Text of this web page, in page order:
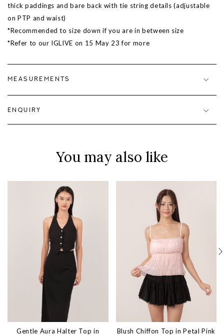
thick paddings and bare back with tie string details (adjustable
on PTP and waist)
*Recommended to size down if you are in between size
*Refer to our IGLIVE on 15 May 23 for more
MEASUREMENTS
ENQUIRY
You may also like
Gentle Aura Halter Top in
Blush Chiffon Top in Petal Pink